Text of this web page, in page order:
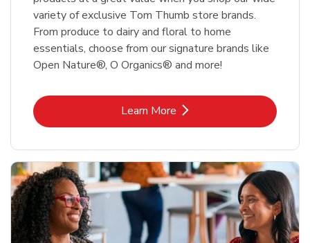
variety of exclusive Tom Thumb store brands.
From produce to dairy and floral to home
essentials, choose from our signature brands like
Open Nature®, O Organics® and more!
Learn MoreLink Opens in New Tab